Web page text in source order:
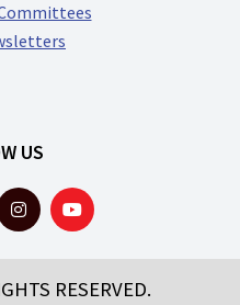
US
RESERVED.